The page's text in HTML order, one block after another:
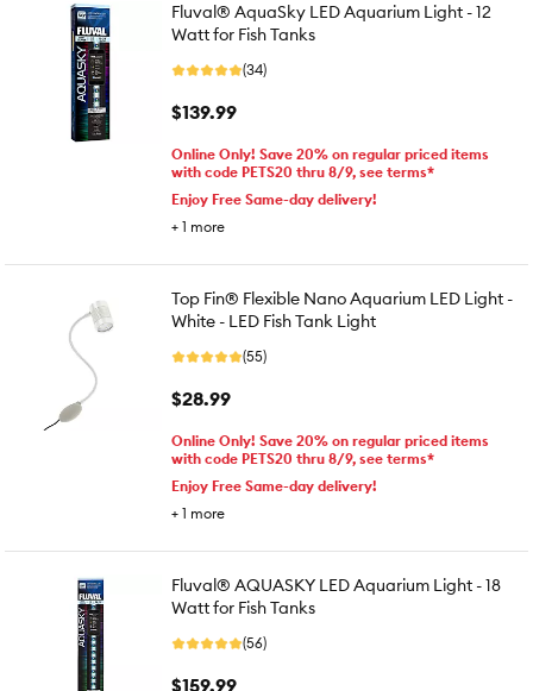
Fluval® AquaSky LED Aquarium Light - 12
Watt for Fish Tanks
(34)
$139.99
Online Only! Save 20% on regular priced items
with code PETS20 thru 8/9, see terms*
Enjoy Free Same-day delivery!
+ 1 more
Top Fin® Flexible Nano Aquarium LED Light -
White - LED Fish Tank Light
(55)
$28.99
Online Only! Save 20% on regular priced items
with code PETS20 thru 8/9, see terms*
Enjoy Free Same-day delivery!
+ 1 more
Fluval® AQUASKY LED Aquarium Light - 18
Watt for Fish Tanks
(56)
$159.99